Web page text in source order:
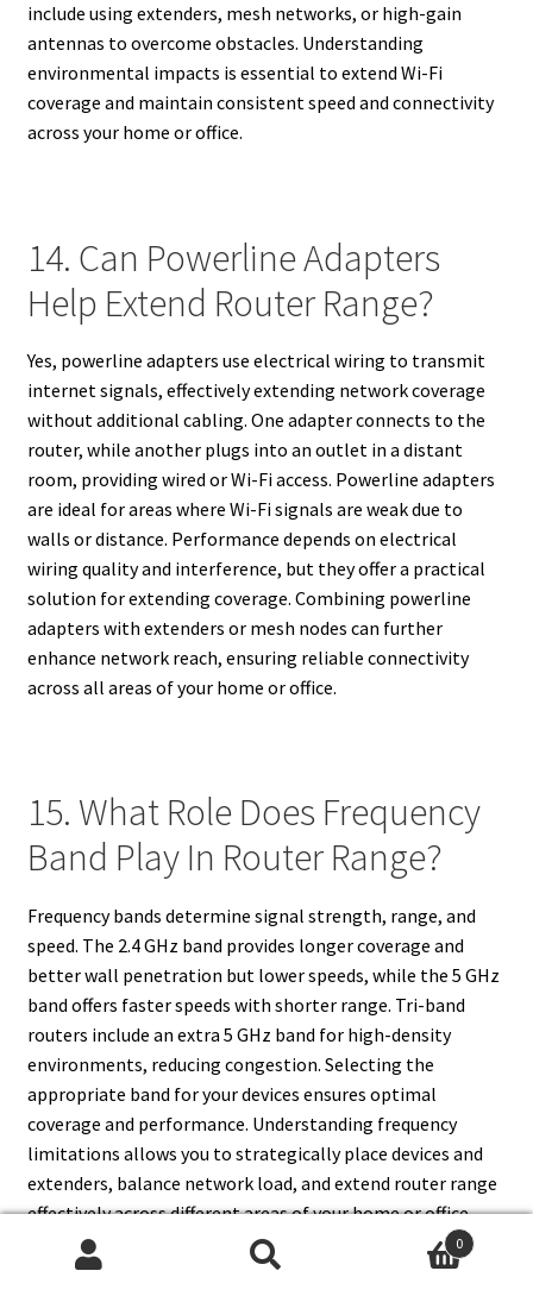
include using extenders, mesh networks, or high-gain
antennas to overcome obstacles. Understanding
environmental impacts is essential to extend Wi-Fi
coverage and maintain consistent speed and connectivity
across your home or office.
14. Can Powerline Adapters
Help Extend Router Range?
Yes, powerline adapters use electrical wiring to transmit
internet signals, effectively extending network coverage
without additional cabling. One adapter connects to the
router, while another plugs into an outlet in a distant
room, providing wired or Wi-Fi access. Powerline adapters
are ideal for areas where Wi-Fi signals are weak due to
walls or distance. Performance depends on electrical
wiring quality and interference, but they offer a practical
solution for extending coverage. Combining powerline
adapters with extenders or mesh nodes can further
enhance network reach, ensuring reliable connectivity
across all areas of your home or office.
15. What Role Does Frequency
Band Play In Router Range?
Frequency bands determine signal strength, range, and
speed. The 2.4 GHz band provides longer coverage and
better wall penetration but lower speeds, while the 5 GHz
band offers faster speeds with shorter range. Tri-band
routers include an extra 5 GHz band for high-density
environments, reducing congestion. Selecting the
appropriate band for your devices ensures optimal
coverage and performance. Understanding frequency
limitations allows you to strategically place devices and
extenders, balance network load, and extend router range
effectively across different areas of your home or office.
0